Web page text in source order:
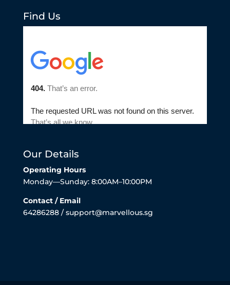
Find Us
Our Details
Operating Hours
Monday—Sunday: 8:00AM–10:00PM
Contact / Email
64286288 / support@marvellous.sg